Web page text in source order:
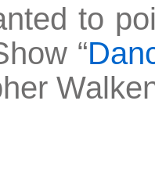
to
“